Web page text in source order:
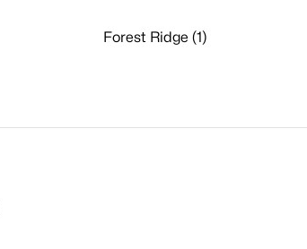
Forest Ridge (1)